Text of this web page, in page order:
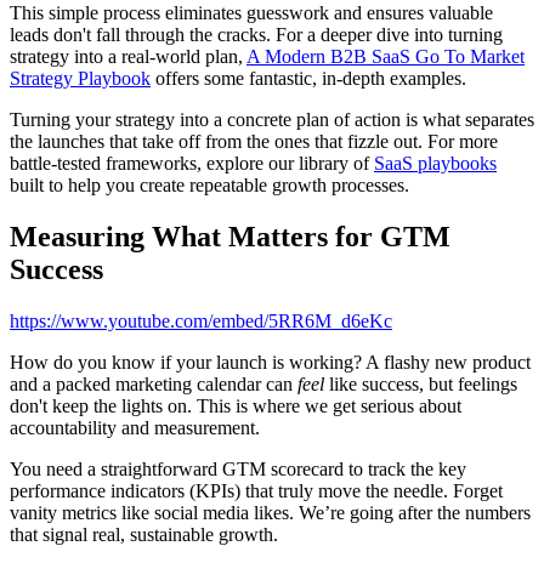
This simple process eliminates guesswork and ensures valuable
leads don't fall through the cracks. For a deeper dive into turning
strategy into a real-world plan, A Modern B2B SaaS Go To Market
Strategy Playbook offers some fantastic, in-depth examples.
Turning your strategy into a concrete plan of action is what separates
the launches that take off from the ones that fizzle out. For more
battle-tested frameworks, explore our library of SaaS playbooks
built to help you create repeatable growth processes.
Measuring What Matters for GTM
Success
https://www.youtube.com/embed/5RR6M_d6eKc
How do you know if your launch is working? A flashy new product
and a packed marketing calendar can feel like success, but feelings
don't keep the lights on. This is where we get serious about
accountability and measurement.
You need a straightforward GTM scorecard to track the key
performance indicators (KPIs) that truly move the needle. Forget
vanity metrics like social media likes. We’re going after the numbers
that signal real, sustainable growth.